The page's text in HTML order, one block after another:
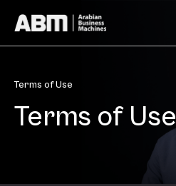
Terms of Use
Terms of Use